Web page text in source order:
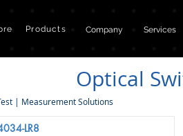
Products Company Services
Optical
| Measurement Solutions
LR8